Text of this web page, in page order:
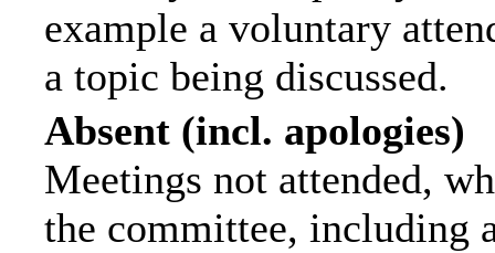
example a voluntary
a topic being discussed.
Absent (incl. apologies)
Meetings not attended,
the committee, including